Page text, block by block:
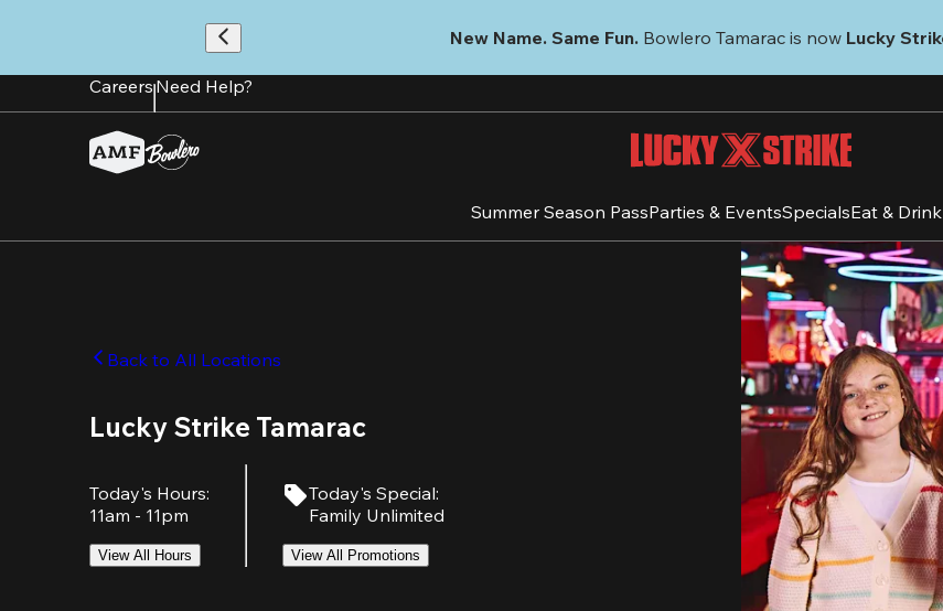
content
New Name. Same Fun. Bowlero Tamarac is now Lucky
CareersNeed Help?
Summer Season PassParties & EventsSpecialsEat & Drink
Back to All Locations
Lucky Strike Tamarac
Today's Hours:
11am - 11pm
View All Hours
Today's Special:
Family Unlimited
View All Promotions